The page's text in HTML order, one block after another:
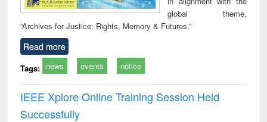
global theme,
“Archives for Justice: Rights, Memory & Futures.”
Read more
Tags: news events notice
IEEE Xplore Online Training Session Held
Successfully